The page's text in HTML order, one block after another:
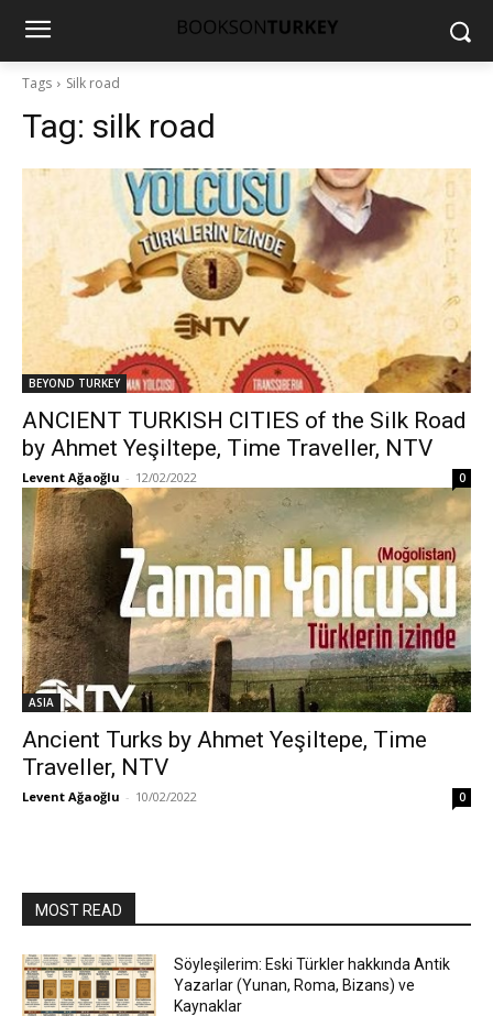
Tags Silk road
Tag: silk road
BEYOND TURKEY
ANCIENT TURKISH CITIES of the Silk Road
by Ahmet Yeşiltepe, Time Traveller, NTV
Levent Ağaoğlu - 12/02/2022 0
ASIA
Ancient Turks by Ahmet Yeşiltepe, Time
Traveller, NTV
Levent Ağaoğlu - 10/02/2022 0
MOST READ
Söyleşilerim: Eski Türkler hakkında Antik
Yazarlar (Yunan, Roma, Bizans) ve
Kaynaklar